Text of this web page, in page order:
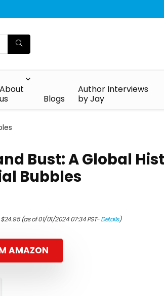
About
us
Blogs
Author Interviews
by Jay
Bust: A Global
Bubbles
$24.95(as of 01/01/2024 07:34 PST-Details)
AMAZON